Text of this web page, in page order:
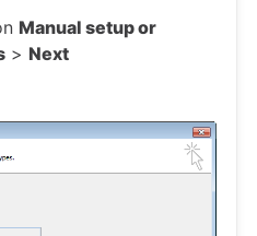
Manual setup or
> Next